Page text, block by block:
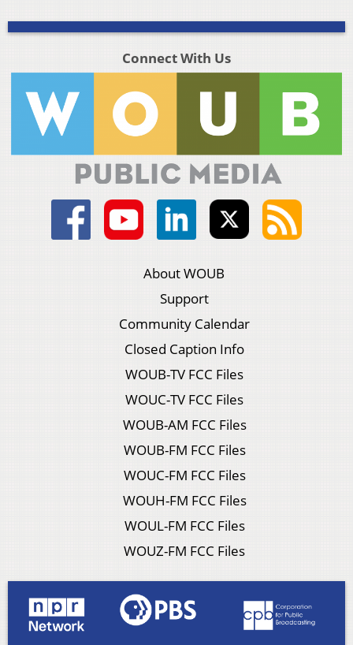
Connect With Us
About WOUB
Support
Community Calendar
Closed Caption Info
WOUB-TV FCC Files
WOUC-TV FCC Files
WOUB-AM FCC Files
WOUB-FM FCC Files
WOUC-FM FCC Files
WOUH-FM FCC Files
WOUL-FM FCC Files
WOUZ-FM FCC Files